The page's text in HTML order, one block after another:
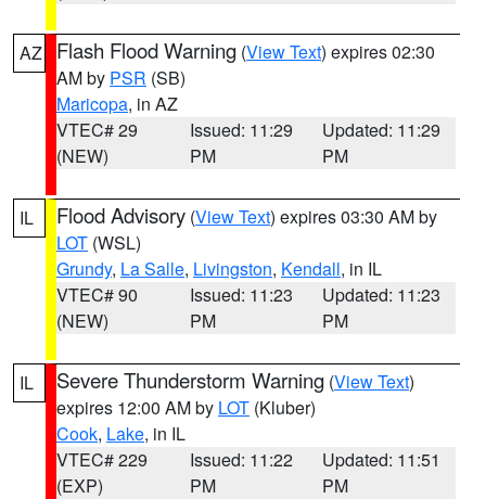
AZ Flash Flood Warning (View Text) expires 02:30
AM by PSR (SB)
Maricopa, in AZ
VTEC# 29
(NEW)
Issued: 11:29
PM
Updated: 11:29
PM
IL Flood Advisory (View Text) expires 03:30 AM by
LOT (WSL)
Grundy, La Salle, Livingston, Kendall, in IL
VTEC# 90
(NEW)
Issued: 11:23
PM
Updated: 11:23
PM
IL Severe Thunderstorm Warning (View Text)
expires 12:00 AM by LOT (Kluber)
Cook, Lake, in IL
VTEC# 229
(EXP)
Issued: 11:22
PM
Updated: 11:51
PM